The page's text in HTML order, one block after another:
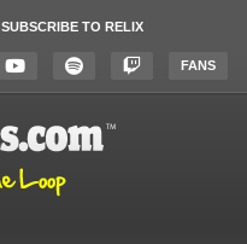
SUBSCRIBE TO RELIX
FANS